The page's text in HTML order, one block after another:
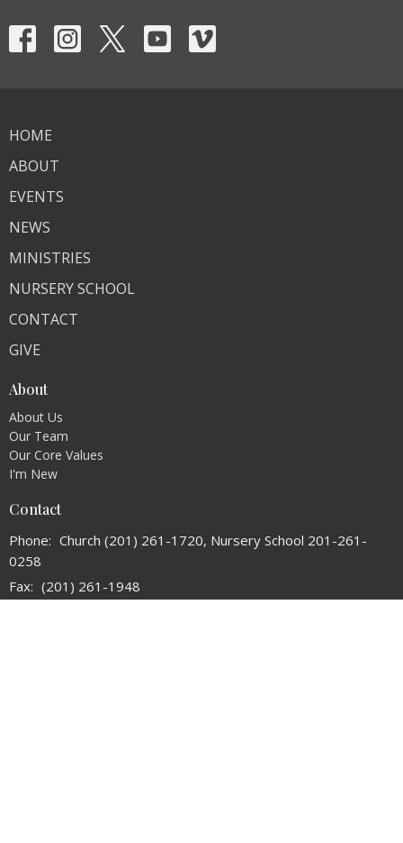
HOME
ABOUT
EVENTS
NEWS
MINISTRIES
NURSERY SCHOOL
CONTACT
GIVE
About
About Us
Our Team
Our Core Values
I'm New
Contact
Phone: Church (201) 261-1720, Nursery School 201-261-
0258
Fax: (201) 261-1948